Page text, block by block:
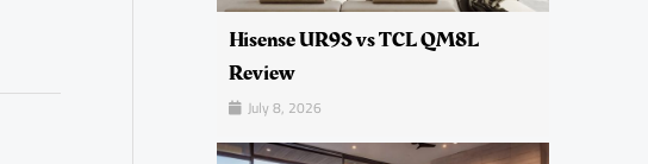
Hisense UR9S vs TCL QM8L
Review
July 8, 2026